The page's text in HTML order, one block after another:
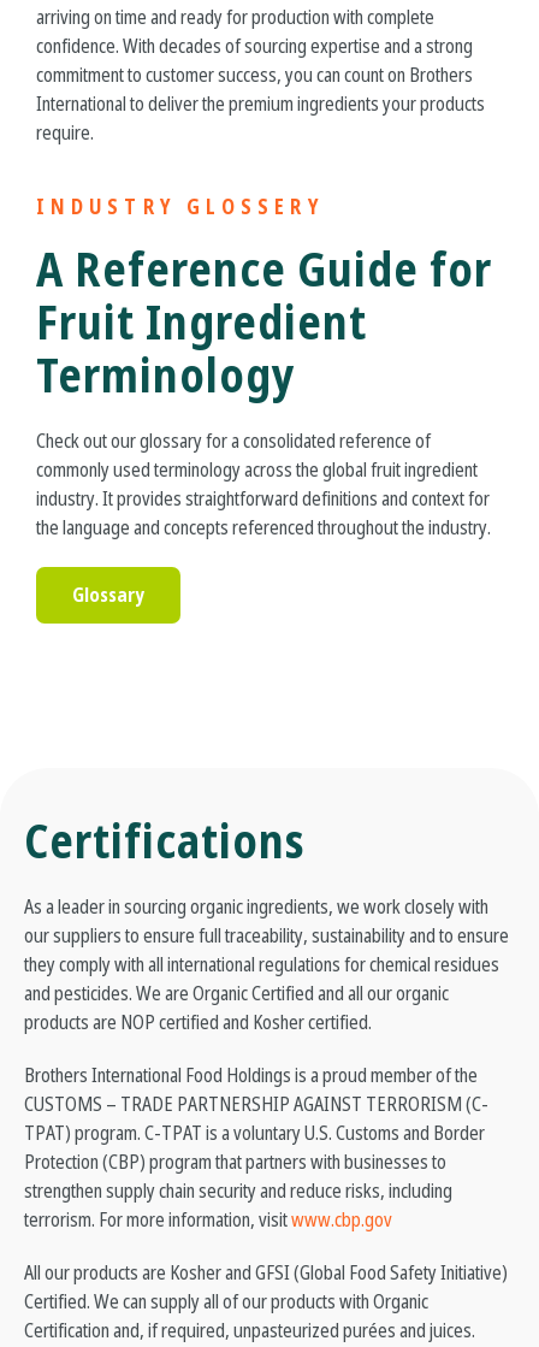
arriving on time and ready for production with complete
confidence. With decades of sourcing expertise and a strong
commitment to customer success, you can count on Brothers
International to deliver the premium ingredients your products
require.
INDUSTRY GLOSSERY
A Reference Guide for
Fruit Ingredient
Terminology
Check out our glossary for a consolidated reference of
commonly used terminology across the global fruit ingredient
industry. It provides straightforward definitions and context for
the language and concepts referenced throughout the industry.
Glossary
Certifications
As a leader in sourcing organic ingredients, we work closely with
our suppliers to ensure full traceability, sustainability and to ensure
they comply with all international regulations for chemical residues
and pesticides. We are Organic Certified and all our organic
products are NOP certified and Kosher certified.
Brothers International Food Holdings is a proud member of the
CUSTOMS – TRADE PARTNERSHIP AGAINST TERRORISM (C-
TPAT) program. C-TPAT is a voluntary U.S. Customs and Border
Protection (CBP) program that partners with businesses to
strengthen supply chain security and reduce risks, including
terrorism. For more information, visitwww.cbp.gov
All our products are Kosher and GFSI (Global Food Safety Initiative)
Certified. We can supply all of our products with Organic
Certification and, if required, unpasteurized purées and juices.